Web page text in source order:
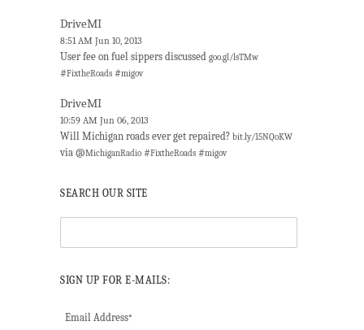
DriveMI
8:51 AM Jun 10, 2013
User fee on fuel sippers discussed goo.gl/lsTMw
#FixtheRoads #migov
DriveMI
10:59 AM Jun 06, 2013
Will Michigan roads ever get repaired? bit.ly/15NQoKW
via @MichiganRadio #FixtheRoads #migov
SEARCH OUR SITE
SIGN UP FOR E-MAILS:
Email Address*